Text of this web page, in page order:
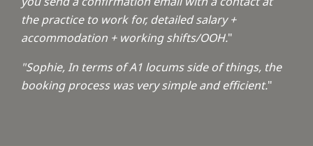
the practice to work for, detailed salary +
accommodation + working shifts/OOH."
"Sophie, In terms of A1 locums side of things, the
booking process was very simple and efficient."